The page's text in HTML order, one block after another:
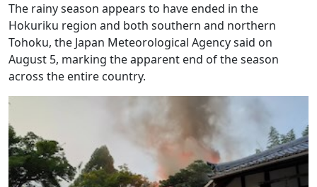
The rainy season appears to have ended in the
Hokuriku region and both southern and northern
Tohoku, the Japan Meteorological Agency said on
August 5, marking the apparent end of the season
across the entire country.